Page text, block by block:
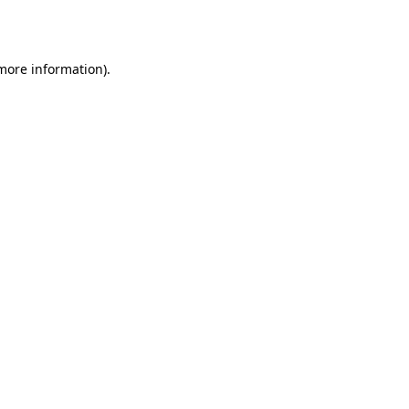
information).